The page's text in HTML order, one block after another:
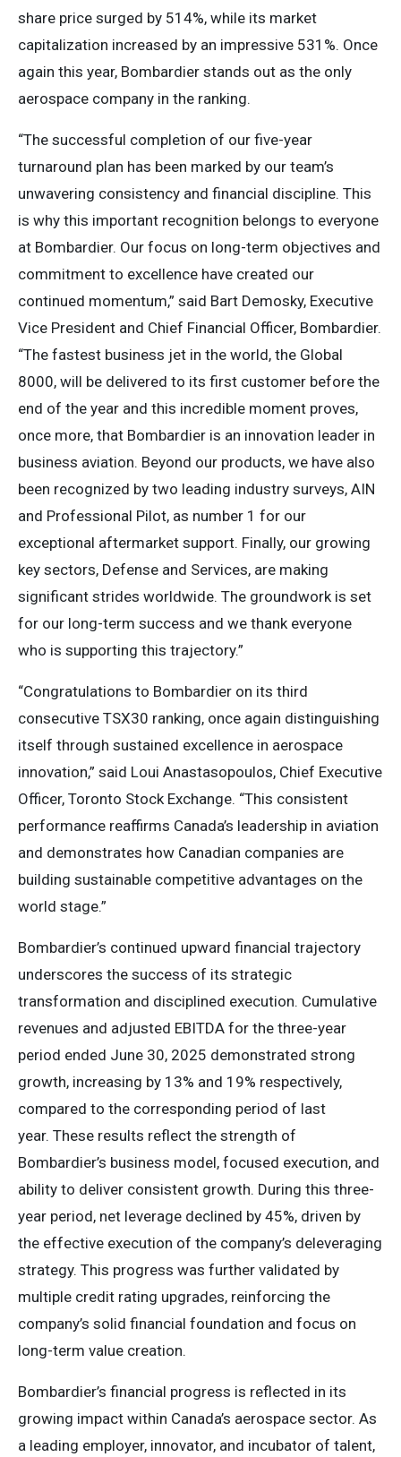
share price surged by 514%, while its market
capitalization increased by an impressive 531%. Once
again this year, Bombardier stands out as the only
aerospace company in the ranking.
“The successful completion of our five-year
turnaround plan has been marked by our team’s
unwavering consistency and financial discipline. This
is why this important recognition belongs to everyone
at Bombardier. Our focus on long-term objectives and
commitment to excellence have created our
continued momentum,” said Bart Demosky, Executive
Vice President and Chief Financial Officer, Bombardier.
“The fastest business jet in the world, the Global
8000, will be delivered to its first customer before the
end of the year and this incredible moment proves,
once more, that Bombardier is an innovation leader in
business aviation. Beyond our products, we have also
been recognized by two leading industry surveys, AIN
and Professional Pilot, as number 1 for our
exceptional aftermarket support. Finally, our growing
key sectors, Defense and Services, are making
significant strides worldwide. The groundwork is set
for our long-term success and we thank everyone
who is supporting this trajectory.”
“Congratulations to Bombardier on its third
consecutive TSX30 ranking, once again distinguishing
itself through sustained excellence in aerospace
innovation,” said Loui Anastasopoulos, Chief Executive
Officer, Toronto Stock Exchange. “This consistent
performance reaffirms Canada’s leadership in aviation
and demonstrates how Canadian companies are
building sustainable competitive advantages on the
world stage.”
Bombardier’s continued upward financial trajectory
underscores the success of its strategic
transformation and disciplined execution. Cumulative
revenues and adjusted EBITDA for the three-year
period ended June 30, 2025 demonstrated strong
growth, increasing by 13% and 19% respectively,
compared to the corresponding period of last
year. These results reflect the strength of
Bombardier’s business model, focused execution, and
ability to deliver consistent growth. During this three-
year period, net leverage declined by 45%, driven by
the effective execution of the company’s deleveraging
strategy. This progress was further validated by
multiple credit rating upgrades, reinforcing the
company’s solid financial foundation and focus on
long-term value creation.
Bombardier’s financial progress is reflected in its
growing impact within Canada’s aerospace sector. As
a leading employer, innovator, and incubator of talent,